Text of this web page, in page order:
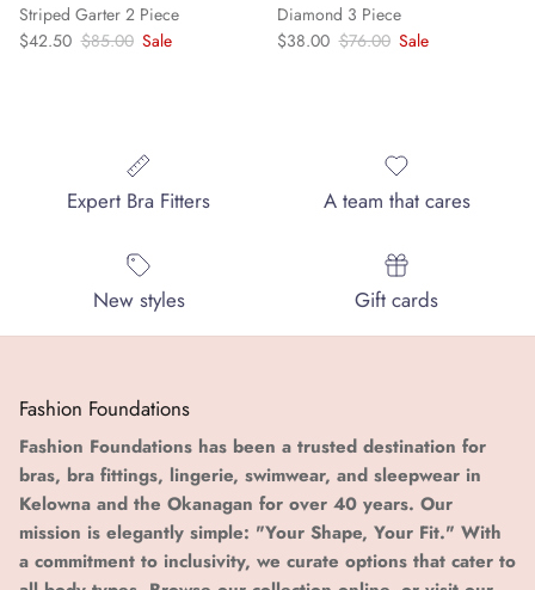
Striped Garter 2 Piece
Sale price
$42.50 Regular price
$85.00 Sale
Diamond 3 Piece
Sale price
$38.00 Regular price
$76.00 Sale
Expert Bra Fitters A team that cares
New styles Gift cards
Fashion Foundations
Fashion Foundations has been a trusted destination for
bras, bra fittings, lingerie, swimwear, and sleepwear in
Kelowna and the Okanagan for over 40 years. Our
mission is elegantly simple: "Your Shape, Your Fit." With
a commitment to inclusivity, we curate options that cater to